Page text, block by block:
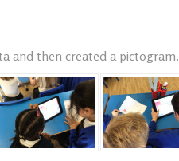
and then created a pictogram.